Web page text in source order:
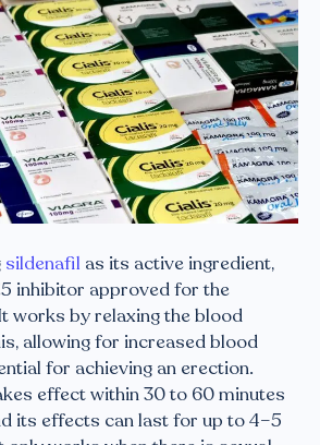
sildenafil as its active ingredient,
inhibitor approved for the
works by relaxing the blood
allowing for increased blood
for achieving an erection.
effect within 30 to 60 minutes
its effects can last for up to 4–5